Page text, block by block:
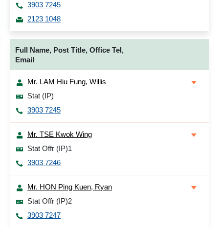
3903 7245
2123 1048
Full Name, Post Title, Office Tel,
Email
Mr. LAM Hiu Fung, Willis
Stat (IP)
3903 7245
Mr. TSE Kwok Wing
Stat Offr (IP)1
3903 7246
Mr. HON Ping Kuen, Ryan
Stat Offr (IP)2
3903 7247